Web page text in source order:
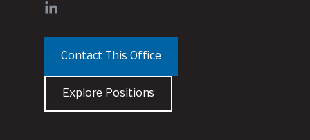
Contact This Office
Explore Positions